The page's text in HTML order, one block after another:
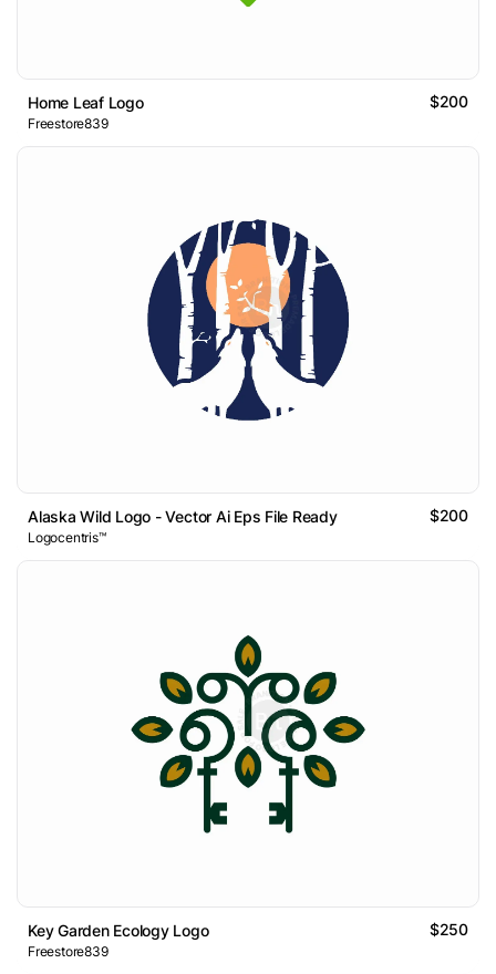
Home Leaf Logo $200
Freestore839
Alaska Wild Logo - Vector Ai Eps File Ready $200
Logocentris™
Key Garden Ecology Logo $250
Freestore839